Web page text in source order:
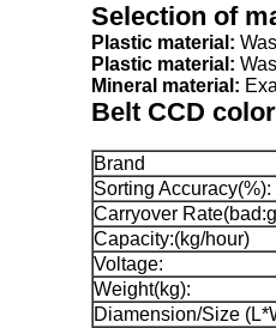
Selection of
Plastic material:
Plastic material:
Mineral material:
Belt CCD
Brand
Sorting Accuracy(%):
Carryover
Capacity:(kg/hour)
Voltage:
Weight(kg):
Diamension/Size